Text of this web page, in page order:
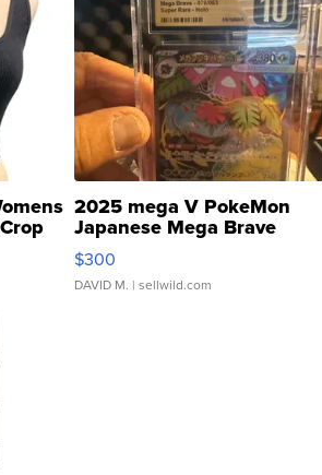
2025 mega V PokeMon
Japanese Mega Brave
076/063 Super Rare H...
$300
DAVID M. | sellwild.com